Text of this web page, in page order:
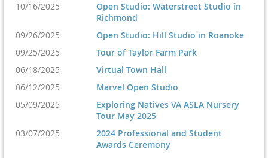
10/16/2025
Open Studio: Waterstreet Studio in
Richmond
09/26/2025
Open Studio: Hill Studio in Roanoke
09/25/2025
Tour of Taylor Farm Park
06/18/2025
Virtual Town Hall
06/12/2025
Marvel Open Studio
05/09/2025
Exploring Natives VA ASLA Nursery
Tour May 2025
03/07/2025
2024 Professional and Student
Awards Ceremony